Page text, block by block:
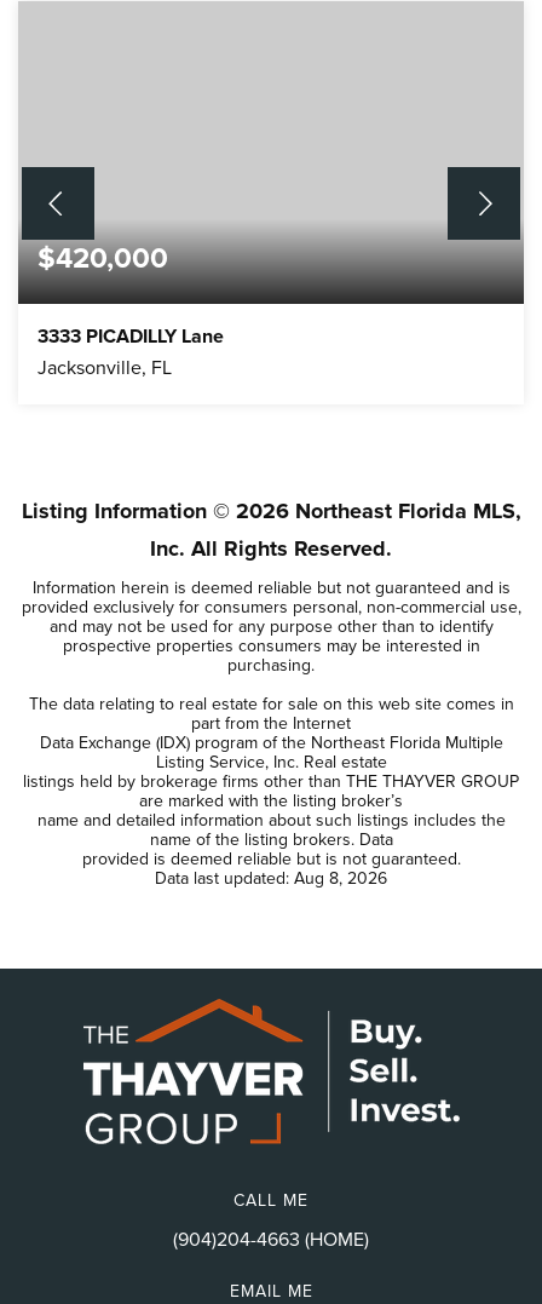
$420,000
3333 PICADILLY Lane
Jacksonville, FL
Listing Information © 2026Northeast Florida MLS,
Inc. All Rights Reserved.
Information herein is deemed reliable but not guaranteed and is
provided exclusively for consumers personal, non-commercial use,
and may not be used for any purpose other than to identify
prospective properties consumers may be interested in
purchasing.
The data relating to real estate for sale on this web site comes in
part from the Internet
Data Exchange (IDX) program of the Northeast Florida Multiple
Listing Service, Inc. Real estate
listings held by brokerage firms other than THE THAYVER GROUP
are marked with the listing broker’s
name and detailed information about such listings includes the
name of the listing brokers. Data
provided is deemed reliable but is not guaranteed.
Data last updated: Aug 8, 2026
CALL ME
(904)204-4663 (HOME)
EMAIL ME